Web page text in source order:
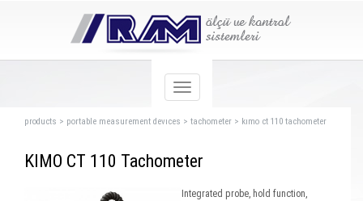
products > portable measurement devıces > tachometer > kımo ct 110 tachometer
KIMO CT 110 Tachometer
Integrated probe, hold function,